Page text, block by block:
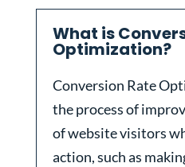
What is
Optimization?
Conversion Rate
the process of
of website visitors
action, such as